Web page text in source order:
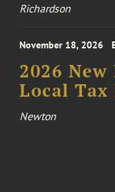
Richardson
November 18, 2026
2026
Local Tax
Newton